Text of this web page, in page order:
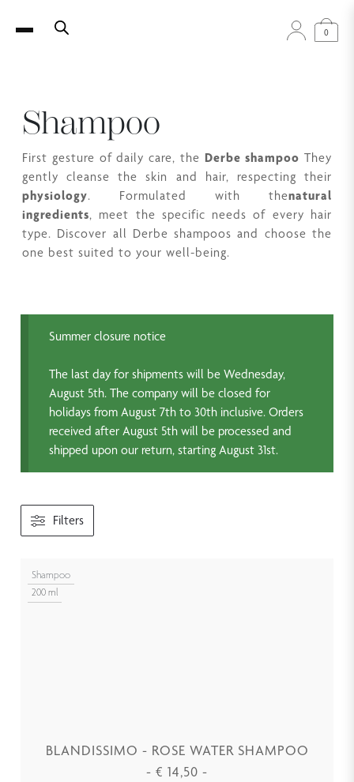
0
Shampoo
First gesture of daily care, the Derbe shampoo They
gently cleanse the skin and hair, respecting their
physiology. Formulated with thenatural
ingredients, meet the specific needs of every hair
type. Discover all Derbe shampoos and choose the
one best suited to your well-being.
Summer closure notice
The last day for shipments will be Wednesday,
August 5th. The company will be closed for
holidays from August 7th to 30th inclusive. Orders
received after August 5th will be processed and
shipped upon our return, starting August 31st.
Filters
Shampoo
200 ml
BLANDISSIMO - ROSE WATER SHAMPOO
- € 14,50 -